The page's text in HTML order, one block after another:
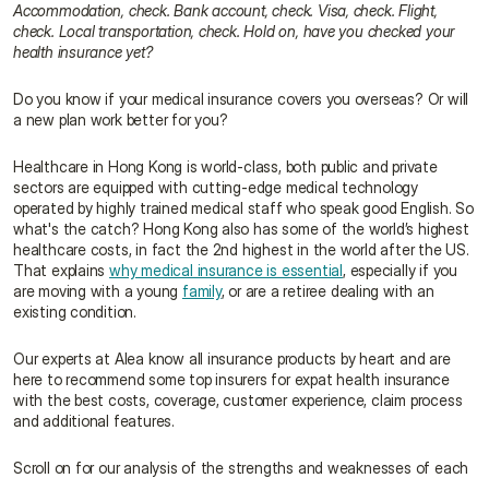
Accommodation, check. Bank account, check. Visa, check. Flight,
check. Local transportation, check. Hold on, have you checked your
health insurance yet?
Do you know if your medical insurance covers you overseas? Or will
a new plan work better for you?
Healthcare in Hong Kong is world-class, both public and private
sectors are equipped with cutting-edge medical technology
operated by highly trained medical staff who speak good English. So
what's the catch? Hong Kong also has some of the world’s highest
healthcare costs, in fact the 2nd highest in the world after the US.
That explains why medical insurance is essential, especially if you
are moving with a young family, or are a retiree dealing with an
existing condition.
Our experts at Alea know all insurance products by heart and are
here to recommend some top insurers for expat health insurance
with the best costs, coverage, customer experience, claim process
and additional features.
Scroll on for our analysis of the strengths and weaknesses of each